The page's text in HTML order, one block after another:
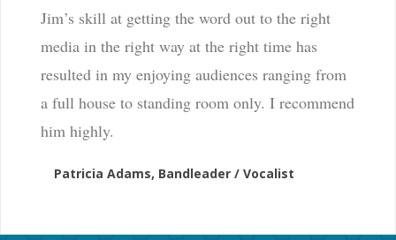
Jim’s skill at getting the word out to the right
media in the right way at the right time has
resulted in my enjoying audiences ranging from
a full house to standing room only. I recommend
him highly.
Patricia Adams, Bandleader / Vocalist